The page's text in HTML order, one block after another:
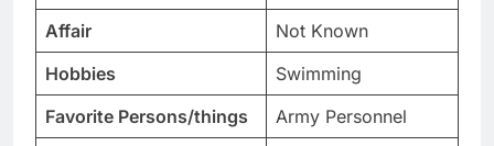
Affair
Not Known
Hobbies
Swimming
Favorite Persons/things
Army Personnel